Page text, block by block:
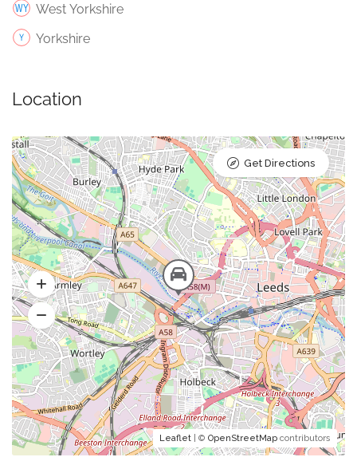
West Yorkshire
Yorkshire
Location
Leaflet | © OpenStreetMap contributors
Get Directions